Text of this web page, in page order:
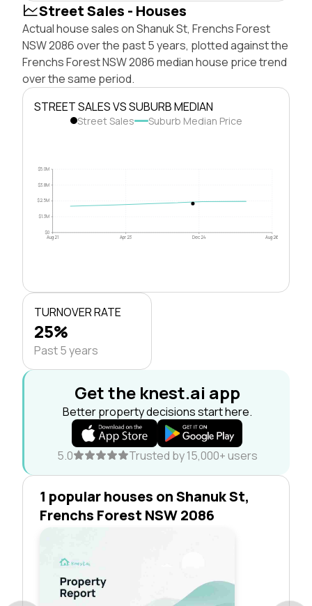
Street Sales - Houses
Actual house sales on Shanuk St, Frenchs Forest
NSW 2086 over the past 5 years, plotted against the
Frenchs Forest NSW 2086 median house price trend
over the same period.
STREET SALES VS SUBURB MEDIAN
Street Sales Suburb Median Price
$0
$1.3M
$2.5M
$3.8M
$5.0M
Aug 21 Apr 23 Dec 24 Aug 26
TURNOVER RATE
25%
Past 5 years
Get the knest.ai app
Better property decisions start here.
5.0 Trusted by 15,000+ users
1 popular houses on Shanuk St,
Frenchs Forest NSW 2086